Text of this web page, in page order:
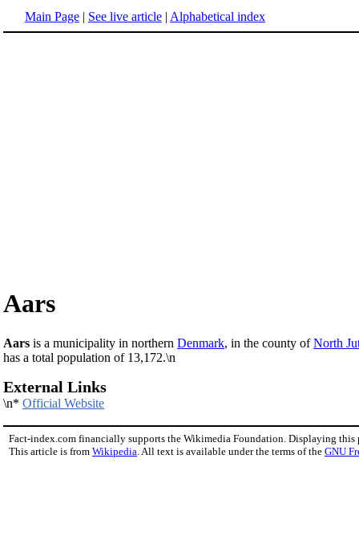
Main Page | See live article | Alphabetical index
Aars
Aars is a municipality in northern Denmark, in the county ofNorth
has a total population of 13,172.\n
External Links
\n* Official Website
Fact-index.com financially supports the Wikimedia Foundation. Displaying this
This article is from Wikipedia. All text is available under the terms of the GNU